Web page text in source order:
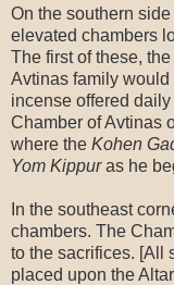
On the southern
elevated chambers
The first of these,
Avtinas family
incense offered
Chamber of Avtinas
where the Kohen
Yom Kippuras he
In the southeast
chambers. The
to the sacrifices. [All
placed upon the